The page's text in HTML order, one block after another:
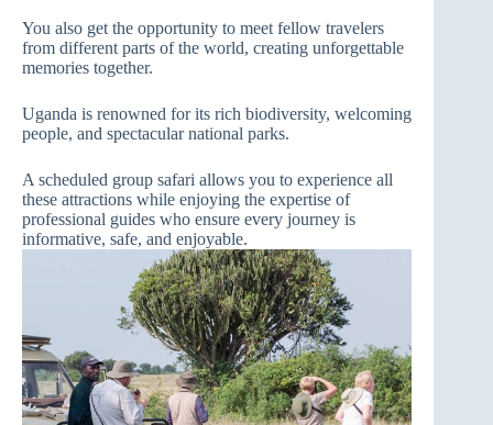
You also get the opportunity to meet fellow travelers
from different parts of the world, creating unforgettable
memories together.
Uganda is renowned for its rich biodiversity, welcoming
people, and spectacular national parks.
A scheduled group safari allows you to experience all
these attractions while enjoying the expertise of
professional guides who ensure every journey is
informative, safe, and enjoyable.